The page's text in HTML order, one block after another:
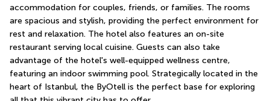
accommodation for couples, friends, or families. The rooms
are spacious and stylish, providing the perfect environment for
rest and relaxation. The hotel also features an on-site
restaurant serving local cuisine. Guests can also take
advantage of the hotel's well-equipped wellness centre,
featuring an indoor swimming pool. Strategically located in the
heart of Istanbul, the ByOtell is the perfect base for exploring